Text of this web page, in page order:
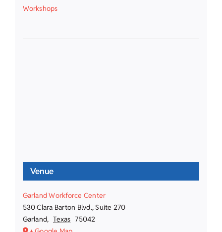
Workshops
Venue
Garland Workforce Center
530 Clara Barton Blvd., Suite 270
Garland, Texas 75042